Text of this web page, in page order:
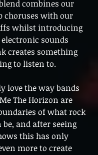
combines our
choruses with our
whilst introducing
sounds
creates something
to listen to.
love the way bands
The Horizon are
of what rock
and after seeing
this has only
more to create